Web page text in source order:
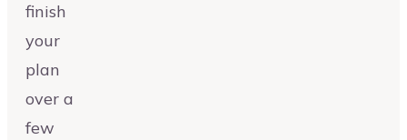
finish
your
plan
over a
few